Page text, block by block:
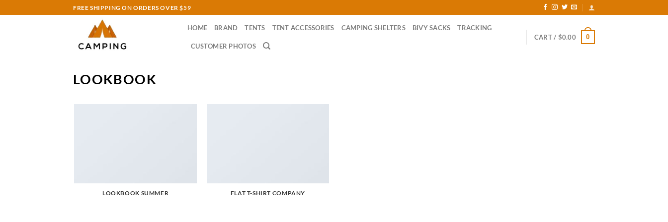
to
FREE SHIPPING ON ORDERS OVER $59
HOME BRAND TENTS TENT ACCESSORIES CAMPING SHELTERS BIVY SACKS TRACKING
CUSTOMER PHOTOS
CART / $0.00 0
LOOKBOOK
LOOKBOOK SUMMER FLAT T-SHIRT COMPANY